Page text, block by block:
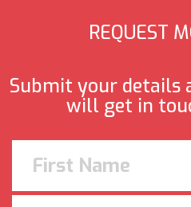
REQUEST
Submit your details
will get in